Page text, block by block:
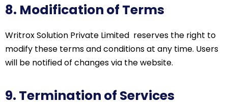
8. Modification of Terms
WritroxSolution Private Limited reserves the right to
modify these terms and conditions at any time. Users
will be notified of changes via the website.
9. Termination of Services